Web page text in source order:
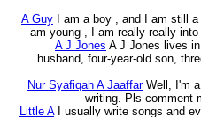
A Guy
I am a boy , and I am still a
am young , I am really really
A J Jones A J Jones lives
husband, four-year-old son,
Nur Syafiqah A Jaaffar Well, I'm
writing. Pls comment
Little A
I usually write songs and